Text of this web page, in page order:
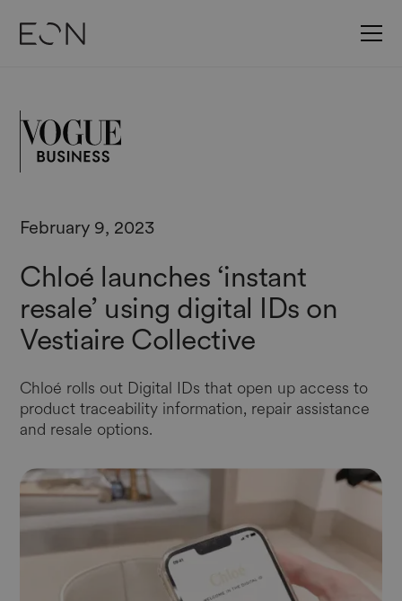
February 9, 2023
Chloé launches ‘instant
resale’ using digital IDs on
Vestiaire Collective
Chloé rolls out Digital IDs that open up access to
product traceability information, repair assistance
and resale options.